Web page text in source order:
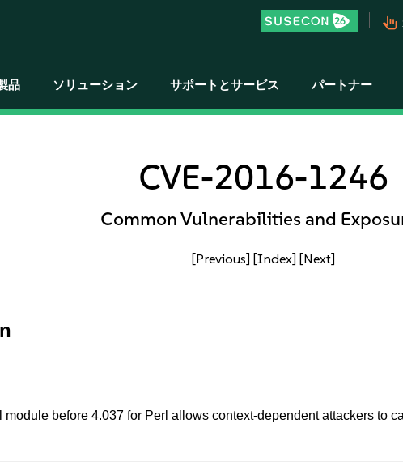
pan_tool_alt
品 ソリューション サポートとサービス パートナー
CVE-2016-1246
Common Vulnerabilities and
[Previous] [Index] [Next]
before 4.037 for Perl allows context-dependent attackers to